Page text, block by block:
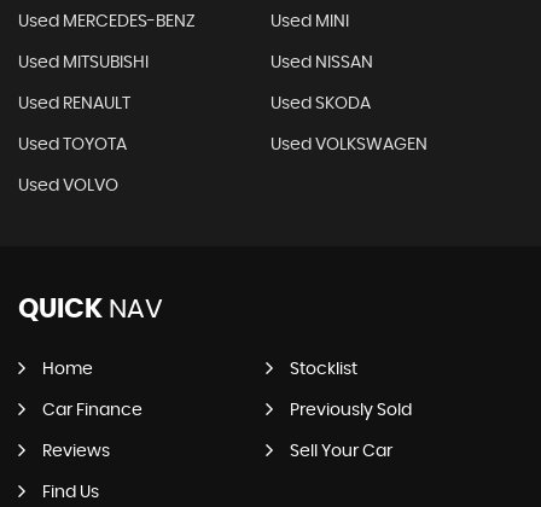
Used MERCEDES-BENZ Used MINI
Used MITSUBISHI Used NISSAN
Used RENAULT Used SKODA
Used TOYOTA Used VOLKSWAGEN
Used VOLVO
QUICK NAV
Home Stocklist
Car Finance Previously Sold
Reviews Sell Your Car
Find Us